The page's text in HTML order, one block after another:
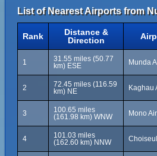
List of Nearest Airports from
Rank
Distance &
Direction
1
31.55 miles (50.77
km) ESE
Munda
2
72.45 miles (116.59
km) NE
Kaghau
3
100.65 miles
(161.98 km) WNW
Mono
4
101.03 miles
(162.60 km) NNW